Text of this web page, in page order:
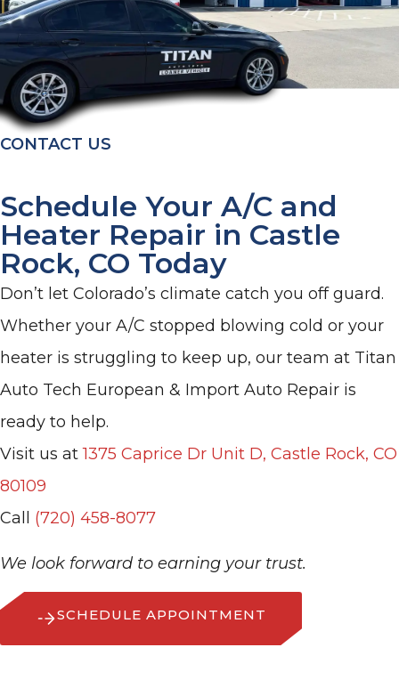
CONTACT US
Schedule Your A/C and
Heater Repair in Castle
Rock, CO Today
Don’t let Colorado’s climate catch you off guard.
Whether your A/C stopped blowing cold or your
heater is struggling to keep up, our team at Titan
Auto Tech European & Import Auto Repair is
ready to help.
Visit us at1375 Caprice Dr Unit D, Castle Rock, CO
80109
Call (720) 458-8077
We look forward to earning your trust.
SCHEDULE APPOINTMENT